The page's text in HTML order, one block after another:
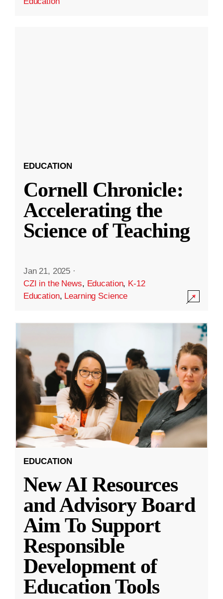
EDUCATION
Cornell Chronicle:
Accelerating the
Science of Teaching
Jan 21, 2025 ·
CZI in the News, Education, K-12
Education, Learning Science
EDUCATION
New AI Resources
and Advisory Board
Aim To Support
Responsible
Development of
Education Tools